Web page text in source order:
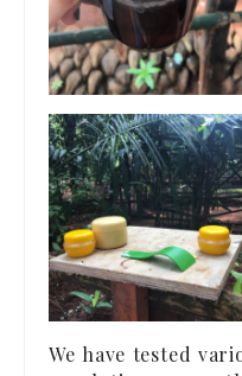
We have tested